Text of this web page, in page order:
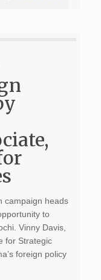
campaign heads
to
Vinny Davis,
for Strategic
foreign policy